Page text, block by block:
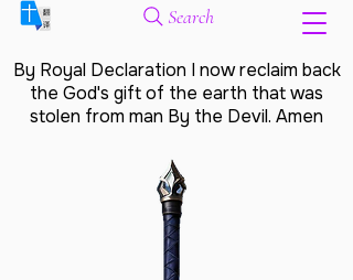
Search
By Royal Declaration I now reclaim back
the God's gift of the earth that was
stolen from man By the Devil. Amen